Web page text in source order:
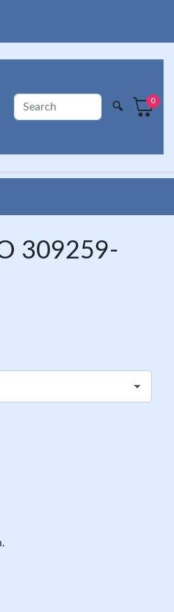
🔍
0
309259-